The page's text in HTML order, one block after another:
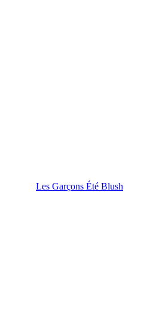
Les Garçons Été Blush